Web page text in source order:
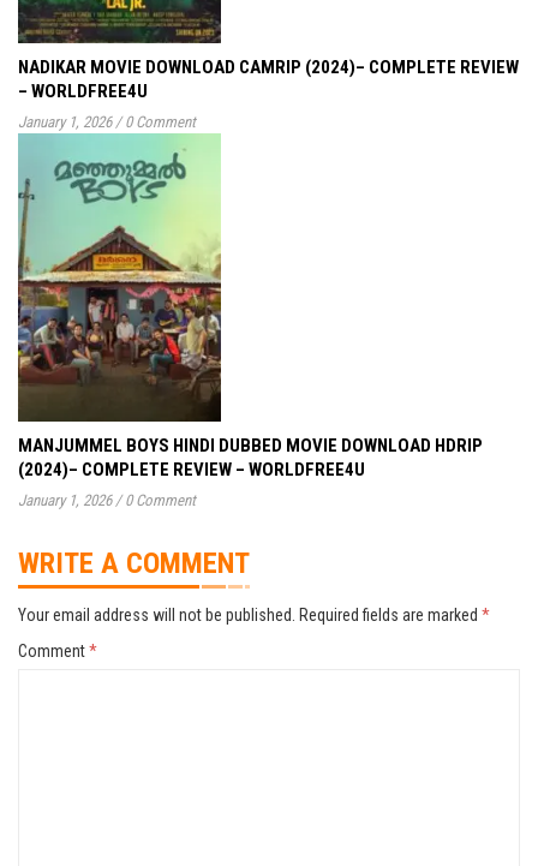
NADIKAR MOVIE DOWNLOAD CAMRIP (2024)– COMPLETE REVIEW
– WORLDFREE4U
January 1, 2026 / 0 Comment
MANJUMMEL BOYS HINDI DUBBED MOVIE DOWNLOAD HDRIP
(2024)– COMPLETE REVIEW – WORLDFREE4U
January 1, 2026 / 0 Comment
WRITE A COMMENT
Your email address will not be published. Required fields are marked *
Comment*